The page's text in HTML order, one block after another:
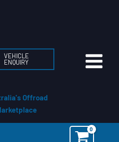
VEHICLE
ENQUIRY
Offroad